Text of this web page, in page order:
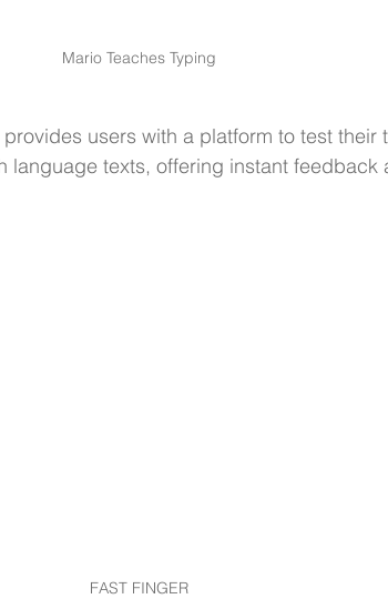
Mario Teaches Typing
provides users with a platform to test their
language texts, offering instant feedback
FAST FINGER